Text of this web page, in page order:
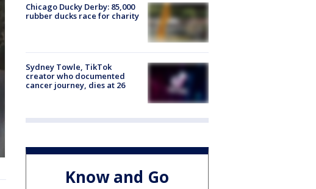
Chicago Ducky Derby: 85,000
rubber ducks race for charity
Sydney Towle, TikTok
creator who documented
cancer journey, dies at 26
Know and Go